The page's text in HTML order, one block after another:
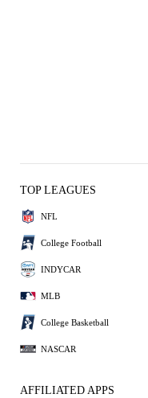
TOP LEAGUES
NFL
College Football
INDYCAR
MLB
College Basketball
NASCAR
AFFILIATED APPS